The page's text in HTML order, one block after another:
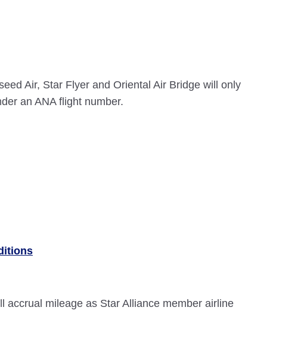
Air, Star Flyer and Oriental Air Bridge will only
an ANA flight number.
accrual mileage as Star Alliance member airline